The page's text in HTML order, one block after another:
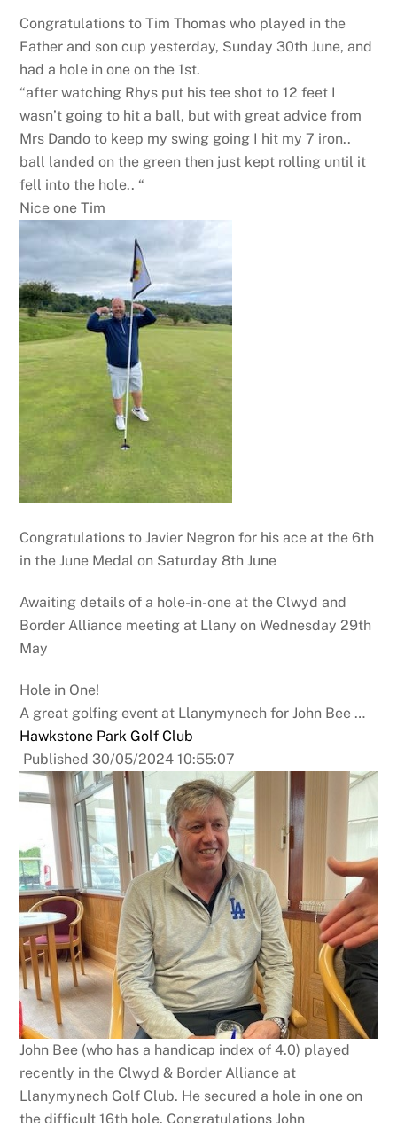
Congratulations to Tim Thomas who played in the
Father and son cup yesterday, Sunday 30th June, and
had a hole in one on the 1st.
“after watching Rhys put his tee shot to 12 feet I
wasn’t going to hit a ball, but with great advice from
Mrs Dando to keep my swing going I hit my 7 iron..
ball landed on the green then just kept rolling until it
fell into the hole.. “
Nice one Tim
Congratulations to Javier Negron for his ace at the 6th
in the June Medal on Saturday 8th June
Awaiting details of a hole-in-one at the Clwyd and
Border Alliance meeting at Llany on Wednesday 29th
May
Hole in One!
A great golfing event at Llanymynech for John Bee …
Hawkstone Park Golf Club
Published 30/05/2024 10:55:07
John Bee (who has a handicap index of 4.0) played
recently in the Clwyd & Border Alliance at
Llanymynech Golf Club. He secured a hole in one on
the difficult 16th hole. Congratulations John